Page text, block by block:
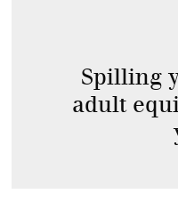
Spilling
adult